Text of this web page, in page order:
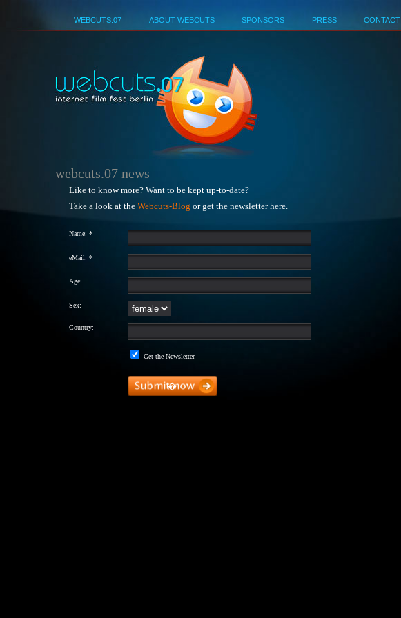
WEBCUTS.07 ABOUT WEBCUTS SPONSORS PRESS CONTACT
webcuts.07 news
Like to know more? Want to be kept up-to-date?
Take a look at the Webcuts-Blog or get the newsletter here.
Name: *
eMail: *
Age:
Sex:
Country:
Get the Newsletter